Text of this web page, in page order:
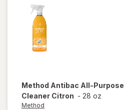
Method Antibac All-Purpose
Cleaner Citron - 28 oz
Method